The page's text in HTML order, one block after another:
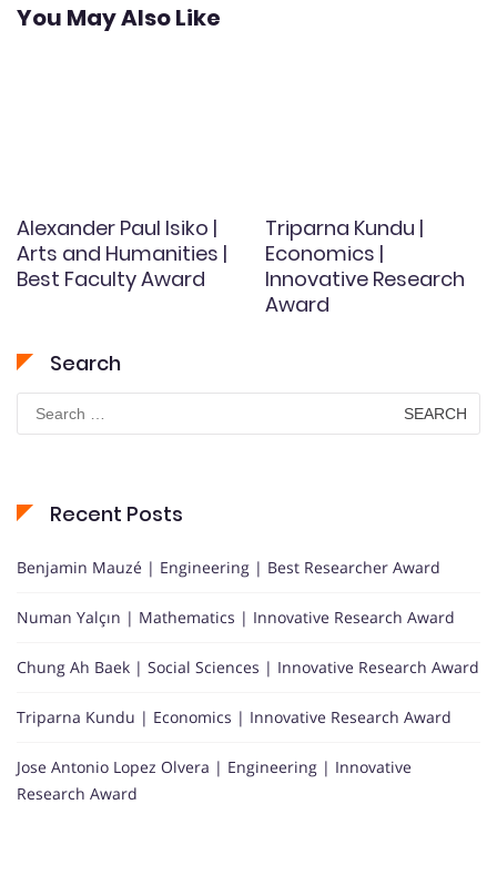
You May Also Like
Alexander Paul Isiko |
Arts and Humanities |
Best Faculty Award
Triparna Kundu |
Economics |
Innovative Research
Award
Search
Search
for:
Recent Posts
Benjamin Mauzé | Engineering | Best Researcher Award
Numan Yalçın | Mathematics | Innovative Research Award
Chung Ah Baek | Social Sciences | Innovative Research Award
Triparna Kundu | Economics | Innovative Research Award
Jose Antonio Lopez Olvera | Engineering | Innovative
Research Award